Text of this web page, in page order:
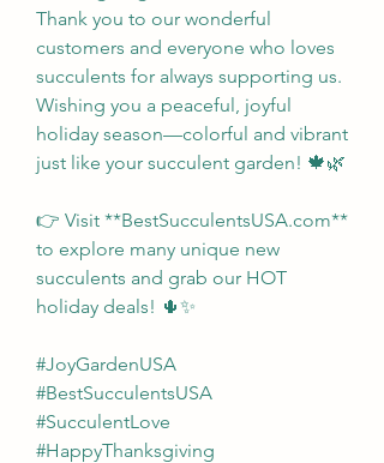
Thank you to our wonderful
customers and everyone who loves
succulents for always supporting us.
Wishing you a peaceful, joyful
holiday season—colorful and vibrant
just like your succulent garden! 🍁🌿
👉 Visit **BestSucculentsUSA.com**
to explore many unique new
succulents and grab our HOT
holiday deals! 🌵✨
#JoyGardenUSA
#BestSucculentsUSA
#SucculentLove
#HappyThanksgiving